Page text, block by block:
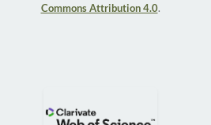
Commons Attribution 4.0.